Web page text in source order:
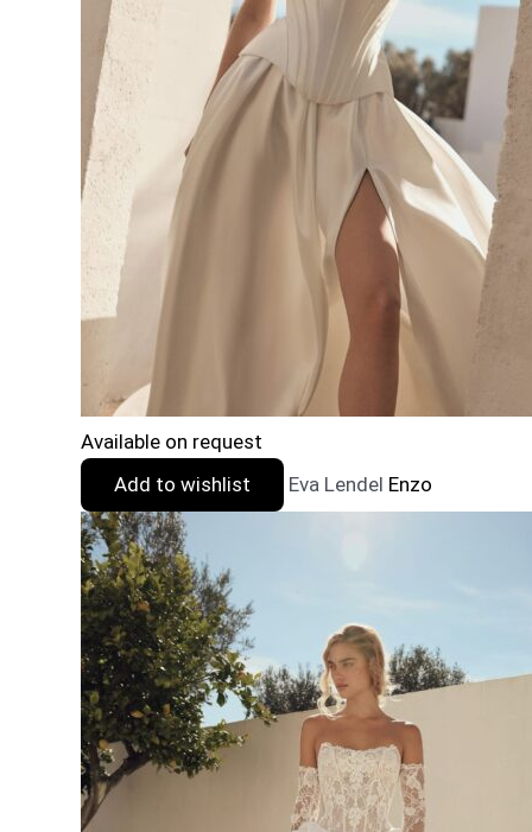
Available on request
Add to wishlist
Eva Lendel Enzo